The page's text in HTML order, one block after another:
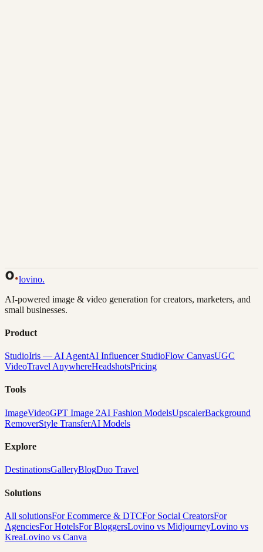
lovino.
AI-powered image & video generation for creators, marketers, and
small businesses.
Product
StudioIris — AI AgentAI Influencer StudioFlow CanvasUGC
VideoTravel AnywhereHeadshotsPricing
Tools
ImageVideoGPT Image 2AI Fashion ModelsUpscalerBackground
RemoverStyle TransferAI Models
Explore
DestinationsGalleryBlogDuo Travel
Solutions
All solutionsFor Ecommerce & DTCFor Social CreatorsFor
AgenciesFor HotelsFor BloggersLovino vs MidjourneyLovino vs
KreaLovino vs Canva